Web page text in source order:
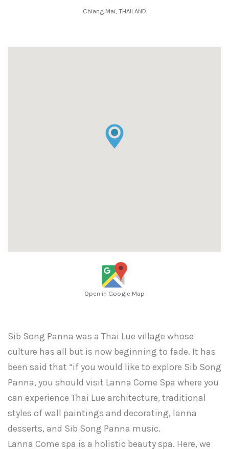
Chiang Mai, THAILAND
Open in Google Map
Sib Song Panna was a Thai Lue village whose
culture has all but is now beginning to fade. It has
been said that “if you would like to explore Sib Song
Panna, you should visit Lanna Come Spa where you
can experience Thai Lue architecture, traditional
styles of wall paintings and decorating, lanna
desserts, and Sib Song Panna music.
Lanna Come spa is a holistic beauty spa. Here, we